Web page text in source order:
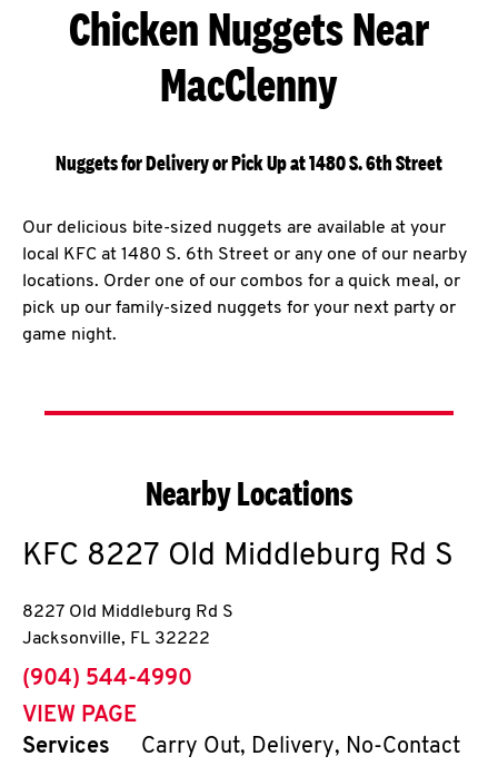
Chicken Nuggets Near
MacClenny
Nuggets for Delivery or Pick Up at 1480 S. 6th Street
Our delicious bite-sized nuggets are available at your
local KFC at 1480 S. 6th Street or any one of our nearby
locations. Order one of our combos for a quick meal, or
pick up our family-sized nuggets for your next party or
game night.
Nearby Locations
KFC 8227 Old Middleburg Rd S
8227 Old Middleburg Rd S
Jacksonville, FL 32222
phone
(904) 544-4990
VIEW PAGE
Services
Carry Out, Delivery, No-Contact